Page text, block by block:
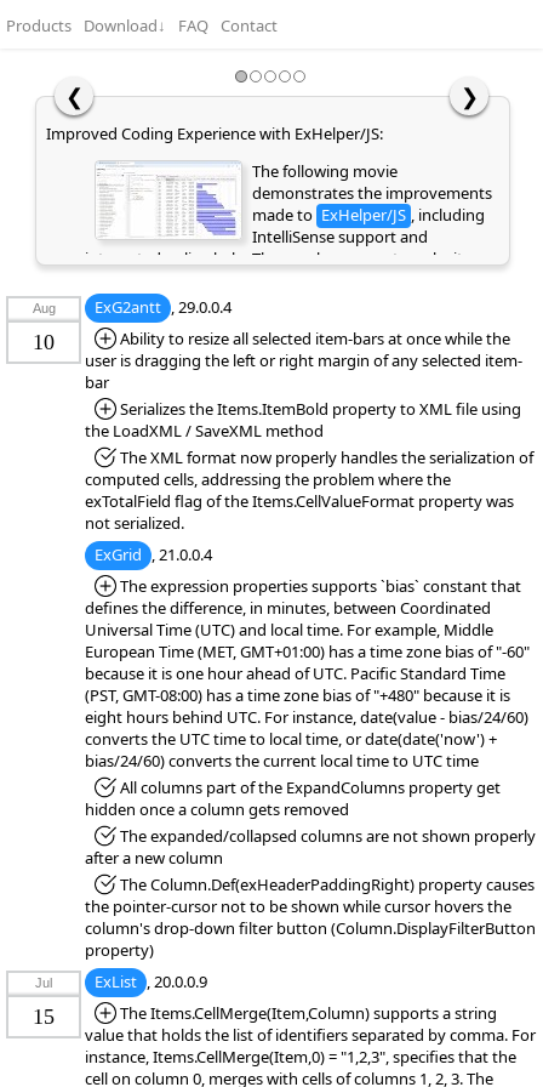
Products Download↓ FAQ Contact
❮ ❯
Improved Coding Experience with ExHelper/JS:
The following movie
demonstrates the improvements
made to ExHelper/JS , including
IntelliSense support and
integrated online help. These enhancements make it
into your application, while providing quick access to
relevant information directly as you code. If you are
already a customer or have previously evaluated the
library, please clear your browser cache/history to ensure
the latest library files are loaded instead of cached
versions. Otherwise, the page may appear empty or
display errors.
Aug
10
ExG2antt , 29.0.0.4
*Added:
Ability to resize all selected item-bars at once while the
user is dragging the left or right margin of any selected item-
bar
*Added:
Serializes the Items.ItemBold property to XML file using
the LoadXML / SaveXML method
*Fixed:The XML format now properly handles the serialization of
computed cells, addressing the problem where the
exTotalField flag of the Items.CellValueFormat property was
not serialized.
ExGrid , 21.0.0.4
*Added:
The expression properties supports `bias` constant that
defines the difference, in minutes, between Coordinated
Universal Time (UTC) and local time. For example, Middle
European Time (MET, GMT+01:00) has a time zone bias of "-60"
because it is one hour ahead of UTC. Pacific Standard Time
(PST, GMT-08:00) has a time zone bias of "+480" because it is
eight hours behind UTC. For instance, date(value - bias/24/60)
converts the UTC time to local time, or date(date('now') +
bias/24/60) converts the current local time to UTC time
*Fixed:All columns part of the ExpandColumns property get
hidden once a column gets removed
*Fixed:The expanded/collapsed columns are not shown properly
after a new column
*Fixed:The Column.Def(exHeaderPaddingRight) property causes
the pointer-cursor not to be shown while cursor hovers the
column's drop-down filter button (Column.DisplayFilterButton
property)
Jul
15
ExList , 20.0.0.9
*Added:
The Items.CellMerge(Item,Column) supports a string
value that holds the list of identifiers separated by comma. For
instance, Items.CellMerge(Item,0) = "1,2,3", specifies that the
cell on column 0, merges with cells of columns 1, 2, 3. The